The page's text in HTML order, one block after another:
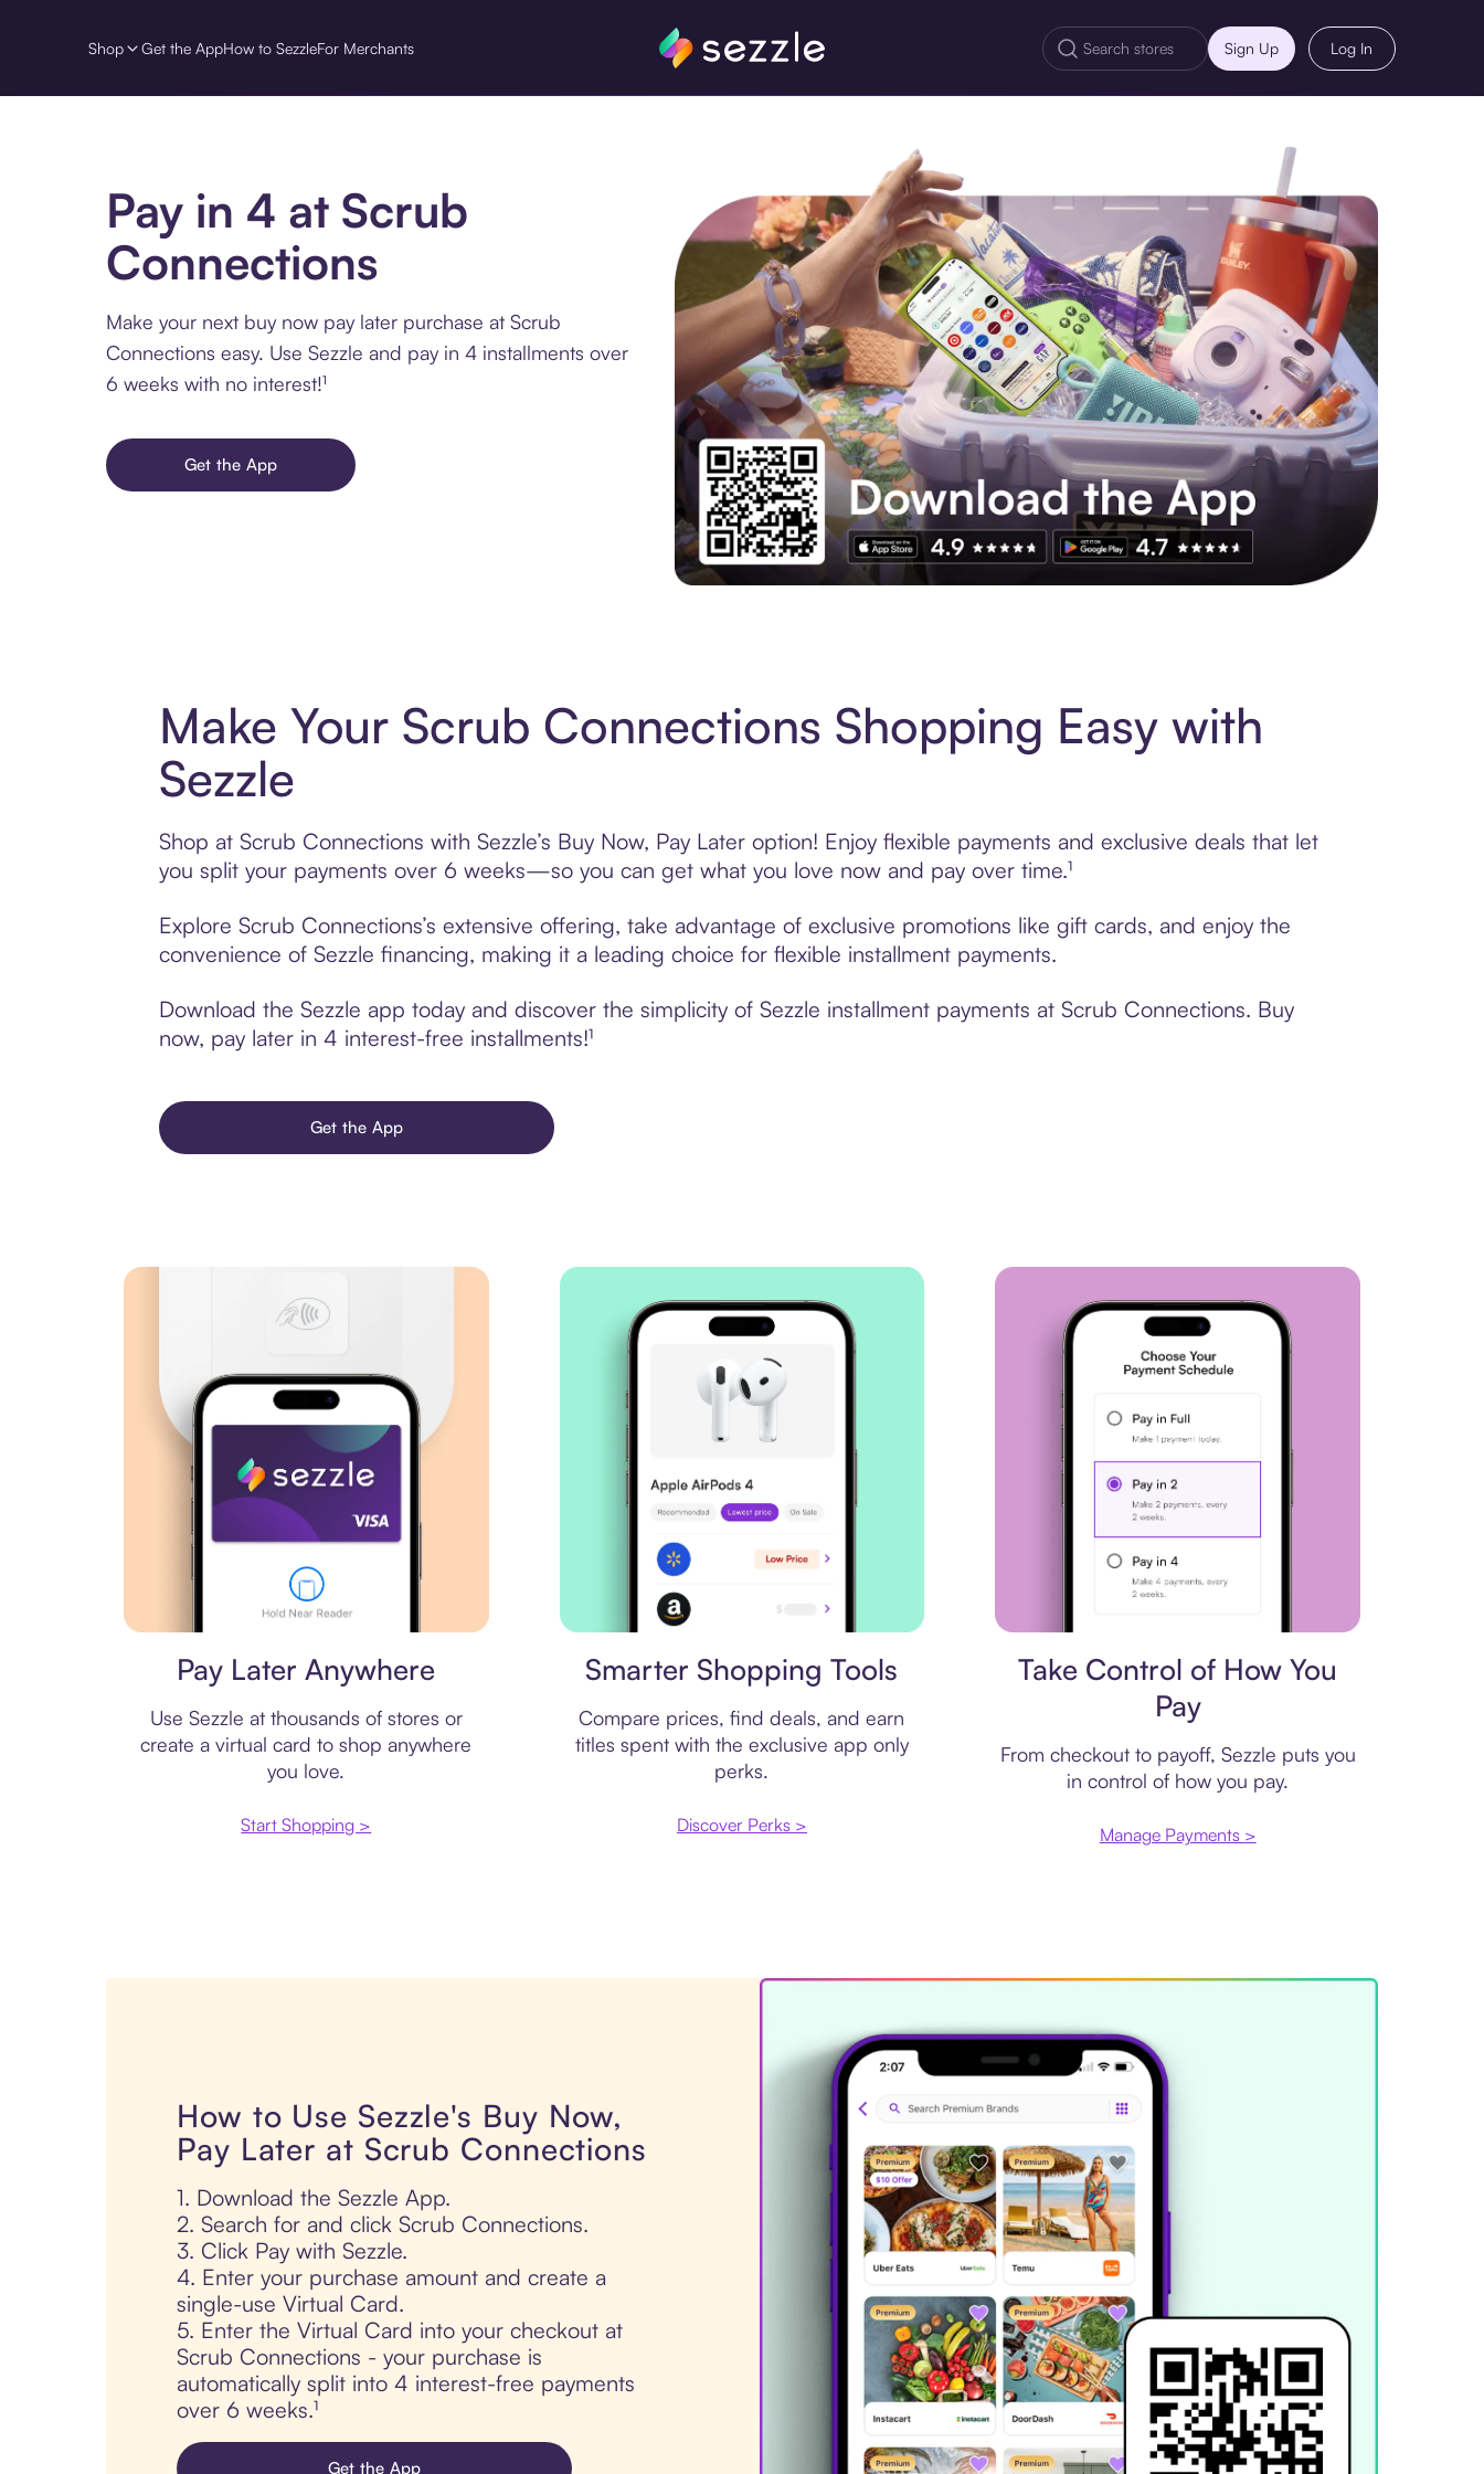
Shop Get the AppHow to SezzleFor Merchants Sign Up Log In
Pay in 4 at Scrub
Connections
Make your next buy now pay later purchase at Scrub
Connections easy. Use Sezzle and pay in 4 installments over
6 weeks with no interest!¹
Get the App
Make Your Scrub Connections Shopping Easy with
Sezzle
Shop at Scrub Connections with Sezzle’s Buy Now, Pay Later option! Enjoy flexible payments and exclusive deals that let
you split your payments over 6 weeks—so you can get what you love now and pay over time.¹
Explore Scrub Connections’s extensive offering, take advantage of exclusive promotions like gift cards, and enjoy the
convenience of Sezzle financing, making it a leading choice for flexible installment payments.
Download the Sezzle app today and discover the simplicity of Sezzle installment payments at Scrub Connections. Buy
now, pay later in 4 interest-free installments!¹
Get the App
Pay Later Anywhere
Use Sezzle at thousands of stores or
create a virtual card to shop anywhere
you love.
Start Shopping >
Smarter Shopping Tools
Compare prices, find deals, and earn
titles spent with the exclusive app only
perks.
Discover Perks >
Take Control of How You
Pay
From checkout to payoff, Sezzle puts you
in control of how you pay.
Manage Payments >
How to Use Sezzle's Buy Now,
Pay Later at Scrub Connections
1. Download the Sezzle App.
2. Search for and click Scrub Connections.
3. Click Pay with Sezzle.
4. Enter your purchase amount and create a
single-use Virtual Card.
5. Enter the Virtual Card into your checkout at
Scrub Connections - your purchase is
automatically split into 4 interest-free payments
over 6 weeks.¹
Get the App